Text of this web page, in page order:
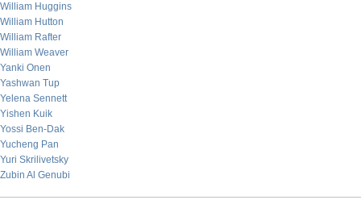
William Huggins
William Hutton
William Rafter
William Weaver
Yanki Onen
Yashwan Tup
Yelena Sennett
Yishen Kuik
Yossi Ben-Dak
Yucheng Pan
Yuri Skrilivetsky
Zubin Al Genubi